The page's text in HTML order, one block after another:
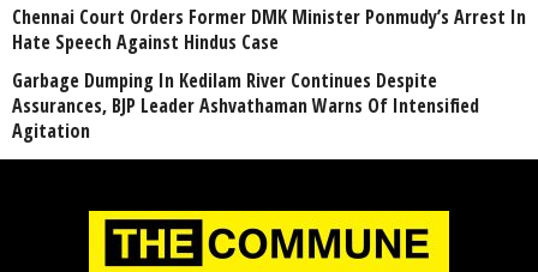
Chennai Court Orders Former DMK Minister Ponmudy’s Arrest In
Hate Speech Against Hindus Case
Garbage Dumping In Kedilam River Continues Despite
Assurances, BJP Leader Ashvathaman Warns Of Intensified
Agitation